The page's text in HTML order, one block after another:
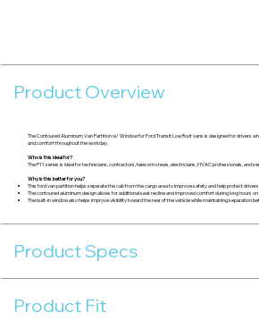
Product Overview
The Contoured Aluminum Van Partition w/ Window for Ford Transit Low Roof vans is designed for drivers
and comfort throughout the workday.
Who is this ideal for?
The P11 series is ideal for technicians, contractors, telecom crews, electricians, HVAC professionals, and
Why is this better for you?
This ford van partition helps separate the cab from the cargo area to improve safety and help protect
The contoured aluminum design allows for additional seat recline and improved comfort during long hours on
The built-in window also helps improve visibility toward the rear of the vehicle while maintaining separation
Product Specs
Product Fit